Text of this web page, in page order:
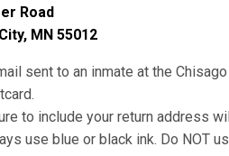
Road
MN 55012
sent to an inmate at the
to include your return address
use blue or black ink. Do NOT